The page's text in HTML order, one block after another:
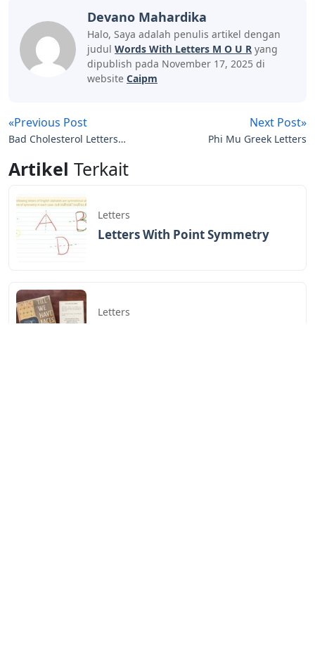
Devano Mahardika
Halo, Saya adalah penulis artikel dengan
judul Words With Letters M O U R yang
dipublish pada November 17, 2025 di
website Caipm
«Previous Post
Bad Cholesterol Letters
Next Post»
Phi Mu Greek Letters
Artikel Terkait
Letters
Letters With Point Symmetry
Letters